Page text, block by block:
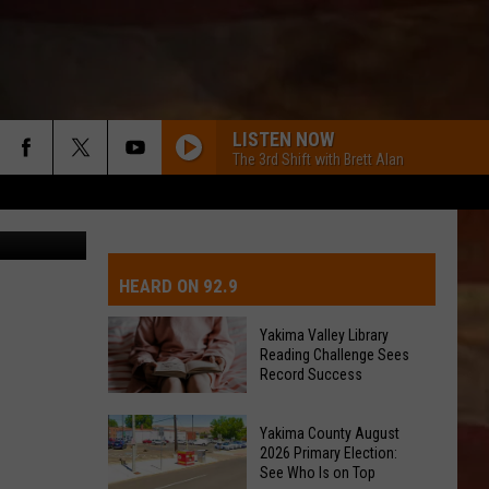
DAY FORECAST
AND PASS REPORTS
SCHOOL CLOSURES
EVENT OR PSA
FEDERATED AUTO PARTS
ADVERTISING WITH TSM
LISTEN NOW
The 3rd Shift with Brett Alan
HEARD ON 92.9
Yakima
Valley
Library
Yakima Valley Library
Reading Challenge Sees
Record Success
Yakima County August
2026 Primary Election:
See Who Is on Top